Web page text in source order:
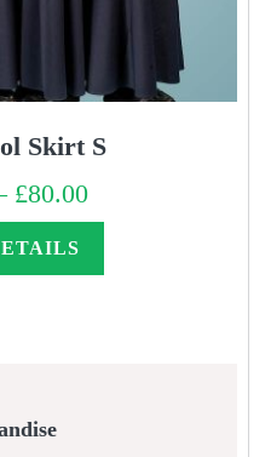
Skirt S
£80.00Price
range:
£75.00